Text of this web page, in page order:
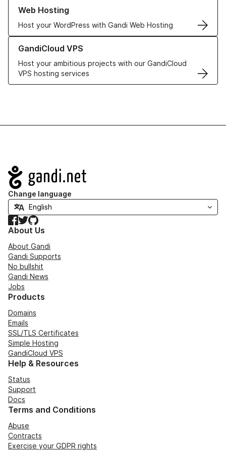
Web Hosting
Host your WordPress with Gandi Web Hosting
Learn more about our Web Hosting solutions
GandiCloud VPS
Host your ambitious projects with our GandiCloud
VPS hosting services
Learn more about GandiCloud VPS
Navigation
Change language
Facebook
TwitterGitHub
About Us
About Gandi
Gandi Supports
No bullshit
Gandi News
Jobs
Products
Domains
Emails
SSL/TLS Certificates
Simple Hosting
GandiCloud VPS
Help & Resources
Status
Support
Docs
Terms and Conditions
Abuse
Contracts
Exercise your GDPR rights